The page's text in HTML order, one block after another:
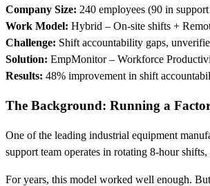
Company Size: 240 employees (90 in
Work Model: Hybrid – On-site shifts +
Challenge: Shift accountability gaps,
Solution: EmpMonitor – Workforce
Results: 48% improvement in shift
The Background: Running a
One of the leading industrial equipment
support team operates in rotating 8-hour
For years, this model worked well enough.